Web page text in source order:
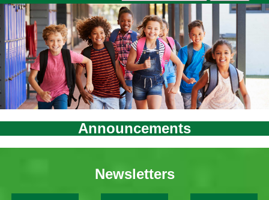
Announcements
Newsletters